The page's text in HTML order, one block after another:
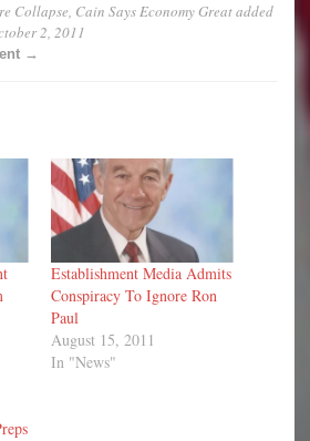
Collapse, Cain Says Economy Greatadded
2, 2011
→
Establishment Media Admits
Conspiracy To Ignore Ron
Paul
August 15, 2011
In "News"